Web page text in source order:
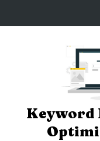
Keyword